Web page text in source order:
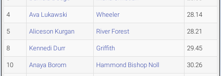
4 Ava Lukawski Wheeler 28.14
5 Aliceson Kurgan River Forest 28.21
8 Kennedi Durr Griffith 29.45
10 Anaya Borom Hammond Bishop Noll 30.26